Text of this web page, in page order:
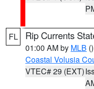
FL Rip Currents
01:00 AM by MLB ()
Coastal Volusia
VTEC# 29 (EXT)